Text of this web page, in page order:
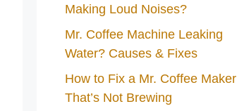
Making Loud Noises?
Mr. Coffee Machine Leaking
Water? Causes & Fixes
How to Fix a Mr. Coffee Maker
That’s Not Brewing